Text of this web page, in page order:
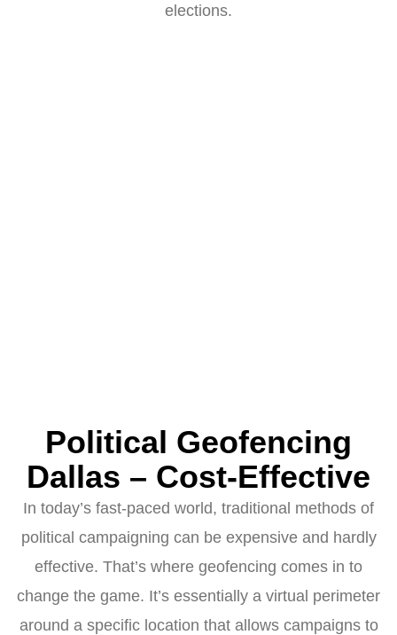
elections.
Political Geofencing
Dallas – Cost-Effective
In today’s fast-paced world, traditional methods of
political campaigning can be expensive and hardly
effective. That’s where geofencing comes in to
change the game. It’s essentially a virtual perimeter
around a specific location that allows campaigns to